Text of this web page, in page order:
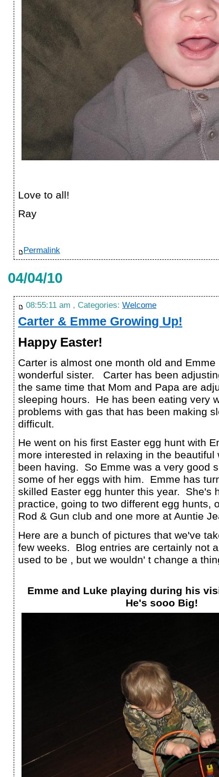
Love to all!
Ray
Permalink
04/04/10
08:55:11 am , Categories: Welcome
Carter & Emme Growing Up!
Happy Easter!
Carter is almost one month old and
wonderful sister. Carter has been
the same time that Mom and Papa are
sleeping hours. He has been eating very
problems with gas that has been making
difficult.
He went on his first Easter egg hunt with
more interested in relaxing in the beautiful
been having. So Emme was a very good
some of her eggs with him. Emme has
skilled Easter egg hunter this year. She's
practice, going to two different egg hunts,
Rod & Gun club and one more at Auntie
Here are a bunch of pictures that we've
few weeks. Blog entries are certainly not
used to be , but we wouldn' t change a
Emme and Luke playing during his
He's sooo Big!